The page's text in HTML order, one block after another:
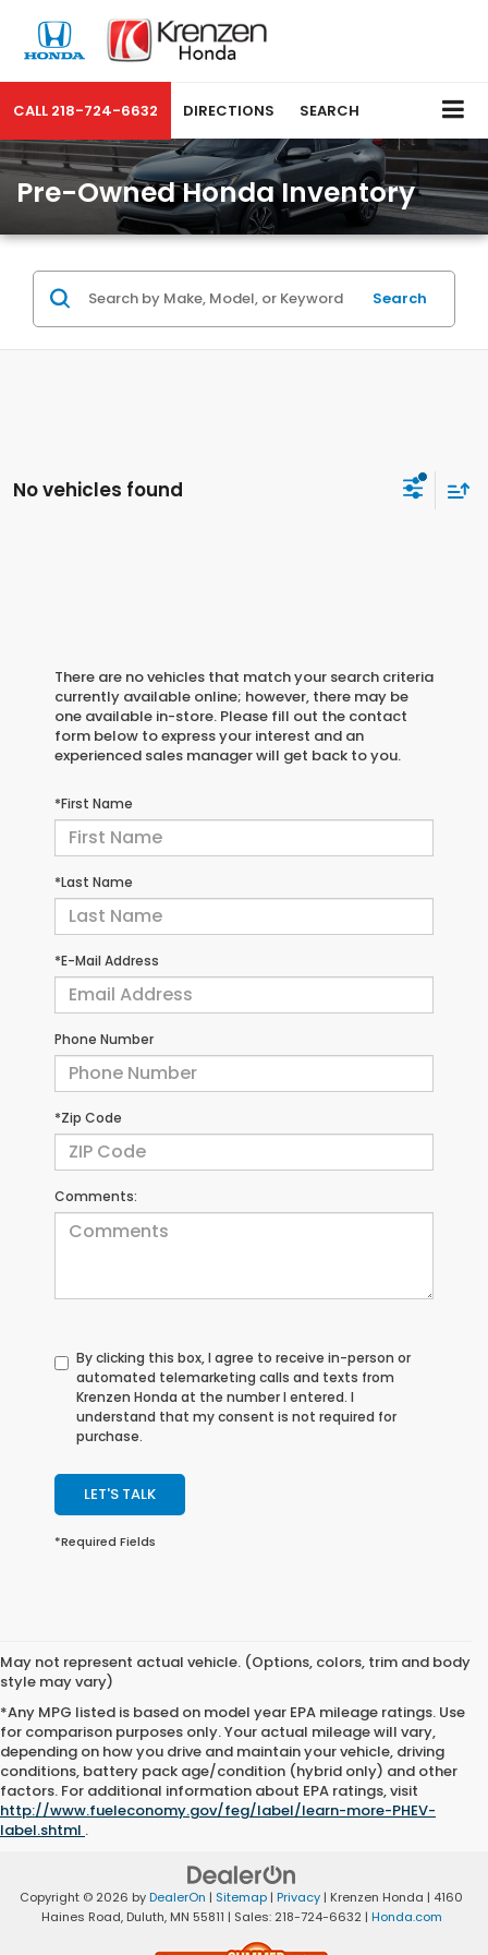
CALL 218-724-6632 DIRECTIONS SEARCH
Pre-Owned Honda Inventory
Search
No vehicles found
There are no vehicles that match your search criteria
currently available online; however, there may be
one available in-store. Please fill out the contact
form below to express your interest and an
experienced sales manager will get back to you.
*First Name
*Last Name
*E-Mail Address
Phone Number
*Zip Code
Comments:
By clicking this box, I agree to receive in-person or
automated telemarketing calls and texts from
Krenzen Honda at the number I entered. I
understand that my consent is not required for
purchase.
LET'S TALK
*Required Fields
May not represent actual vehicle. (Options, colors, trim and body
style may vary)
*Any MPG listed is based on model year EPA mileage ratings. Use
for comparison purposes only. Your actual mileage will vary,
depending on how you drive and maintain your vehicle, driving
conditions, battery pack age/condition (hybrid only) and other
factors. For additional information about EPA ratings, visit
http://www.fueleconomy.gov/feg/label/learn-more-PHEV-
label.shtml .
Copyright © 2026 byDealerOn | Sitemap | Privacy | Krenzen Honda | 4160
Haines Road,Duluth,MN 55811 | Sales: 218-724-6632 | Honda.com